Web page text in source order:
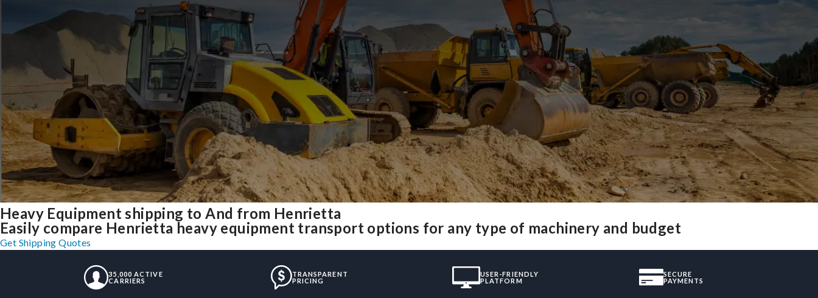
Heavy Equipment shipping to And from Henrietta
Easily compare Henrietta heavy equipment transport options for any type of machinery and budget
Get Shipping Quotes
35,000 ACTIVE
CARRIERS
TRANSPARENT
PRICING
USER-FRIENDLY
PLATFORM
SECURE
PAYMENTS